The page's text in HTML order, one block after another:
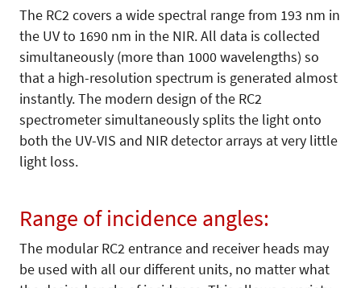
The RC2 covers a wide spectral range from 193 nm in
the UV to 1690 nm in the NIR. All data is collected
simultaneously (more than 1000 wavelengths) so
that a high-resolution spectrum is generated almost
instantly. The modern design of the RC2
spectrometer simultaneously splits the light onto
both the UV-VIS and NIR detector arrays at very little
light loss.
Range of incidence angles:
The modular RC2 entrance and receiver heads may
be used with all our different units, no matter what